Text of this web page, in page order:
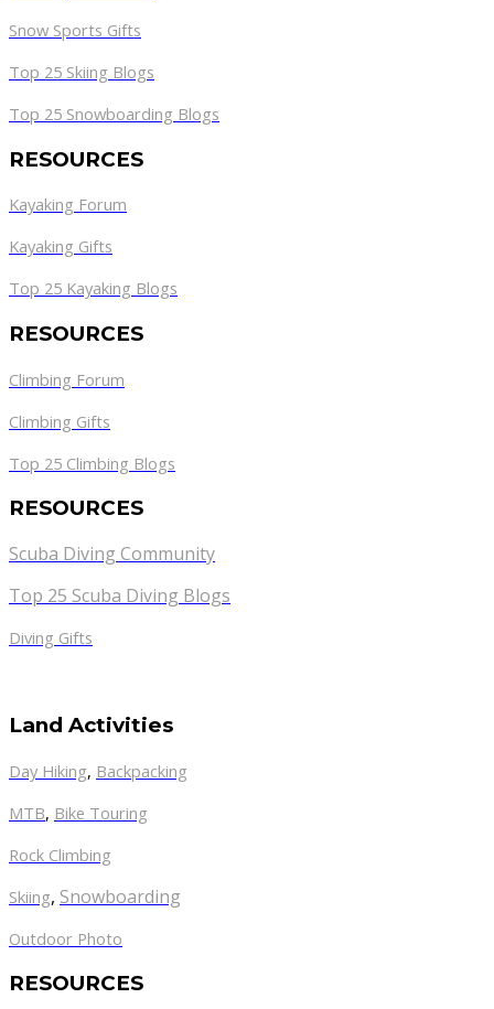
Snow Sports Gifts
Top 25 Skiing Blogs
Top 25 Snowboarding Blogs
RESOURCES
Kayaking Forum
Kayaking Gifts
Top 25 Kayaking Blogs
RESOURCES
Climbing Forum
Climbing Gifts
Top 25 Climbing Blogs
RESOURCES
Scuba Diving Community
Top 25 Scuba Diving Blogs
Diving Gifts
Land Activities
Day Hiking, Backpacking
MTB, Bike Touring
Rock Climbing
Skiing, Snowboarding
Outdoor Photo
RESOURCES